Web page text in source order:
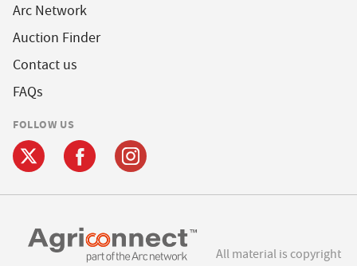
Arc Network
Auction Finder
Contact us
FAQs
FOLLOW US
All material is copyright